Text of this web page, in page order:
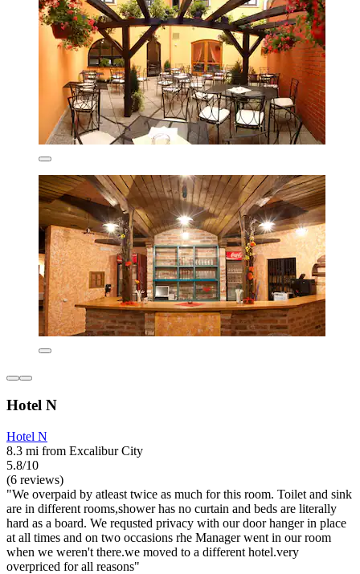
Hotel N
Hotel N
8.3 mi from Excalibur City
5.8/10
(6 reviews)
"We overpaid by atleast twice as much for this room. Toilet and sink
are in different rooms,shower has no curtain and beds are literally
hard as a board. We requsted privacy with our door hanger in place
at all times and on two occasions rhe Manager went in our room
when we weren't there.we moved to a different hotel.very
overpriced for all reasons"